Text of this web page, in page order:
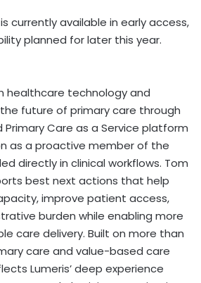
currently available in early access,
planned for later this year.
healthcare technology and
future of primary care through
Primary Care as a Service platform
as a proactive member of the
directly in clinical workflows. Tom
best next actions that help
improve patient access,
burden while enabling more
care delivery. Built on more than
care and value-based care
Lumeris’ deep experience